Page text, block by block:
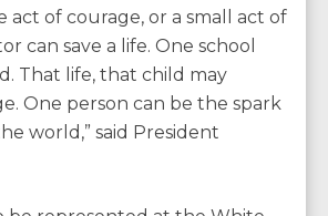
act of courage, or a small act of
can save a life. One school
That life, that child may
One person can be the spark
world,” said President